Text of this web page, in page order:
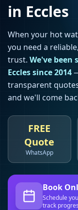
in Eccles
When your hot
you need a
trust. We've
Ecclessince 2014
transparent
and we'll come
FREE
Quote
WhatsApp
Book
Schedule
track